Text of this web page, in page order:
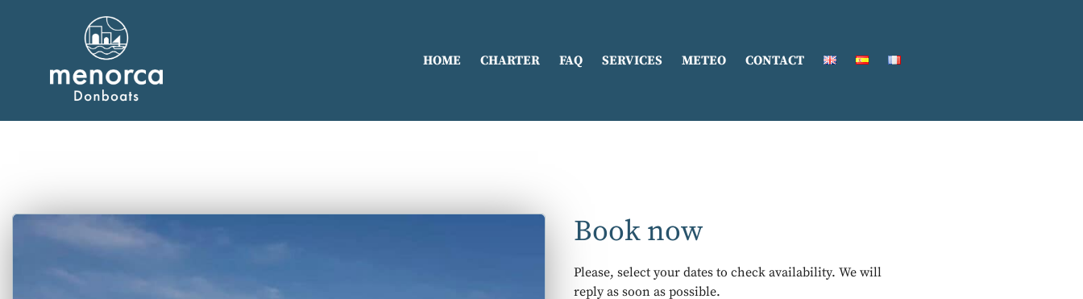
HOME CHARTER FAQ SERVICES METEO CONTACT
Book now
Please, select your dates to check availability. We will
reply as soon as possible.